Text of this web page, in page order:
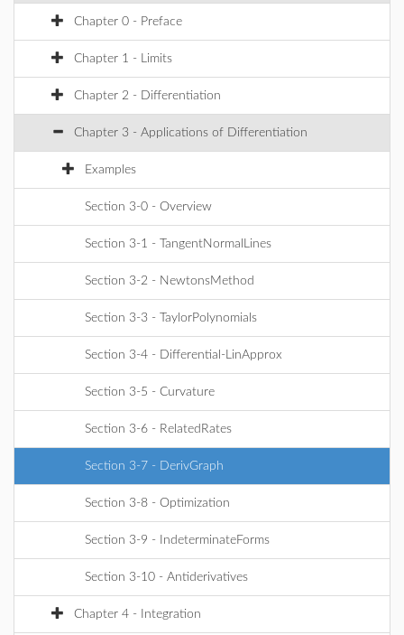
Chapter 0 - Preface
Chapter 1 - Limits
Chapter 2 - Differentiation
Chapter 3 - Applications of Differentiation
Examples
Section 3-0 - Overview
Section 3-1 - TangentNormalLines
Section 3-2 - NewtonsMethod
Section 3-3 - TaylorPolynomials
Section 3-4 - Differential-LinApprox
Section 3-5 - Curvature
Section 3-6 - RelatedRates
Section 3-7 - DerivGraph
Section 3-8 - Optimization
Section 3-9 - IndeterminateForms
Section 3-10 - Antiderivatives
Chapter 4 - Integration